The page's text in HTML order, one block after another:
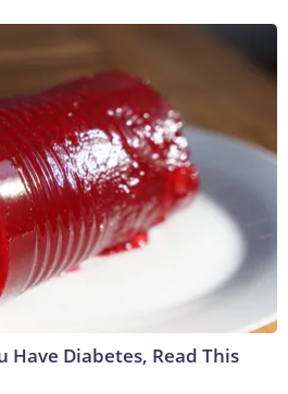
Have Diabetes, Read This